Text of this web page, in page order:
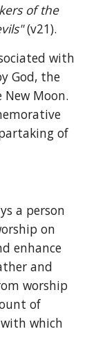
of the
(v21).
with
God, the
Moon.
of
a person
on
enhance
and
worship
of
which